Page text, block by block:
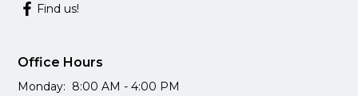
Find us!
Office Hours
Monday: 8:00 AM - 4:00 PM